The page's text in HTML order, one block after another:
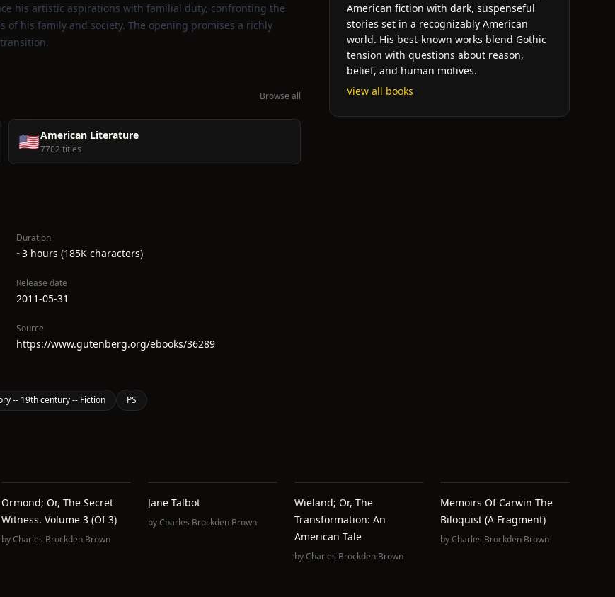
his artistic aspirations with familial duty, confronting the
his family and society. The opening promises a richly
Browse all
🇺🇸American Literature
7702 titles
Duration
~3 hours (185K characters)
Release date
2011-05-31
Source
https://www.gutenberg.org/ebooks/36289
-- 19th century -- Fiction PS
American fiction with dark, suspenseful
stories set in a recognizably American
world. His best-known works blend Gothic
tension with questions about reason,
belief, and human motives.
View all books
Ormond; Or, The Secret
Witness. Volume 3 (of 3)
byCharles Brockden Brown
Jane Talbot
byCharles Brockden Brown
Wieland; Or, The
Transformation: An
American Tale
byCharles Brockden Brown
Memoirs Of Carwin The
Biloquist (A Fragment)
byCharles Brockden Brown